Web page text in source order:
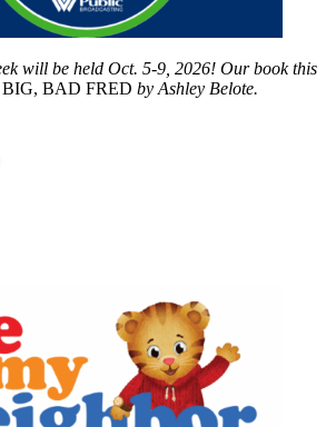
will be held Oct. 5-9, 2026! Our book this
BIG, BAD FRED by Ashley Belote.